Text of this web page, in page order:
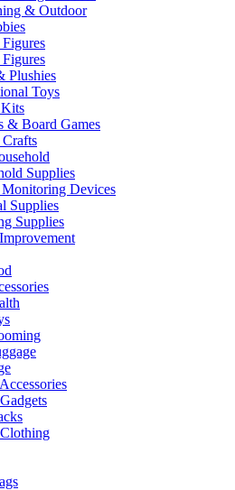
& Outdoor
Plushies
Toys
& Board Games
Supplies
Devices
Supplies
Supplies